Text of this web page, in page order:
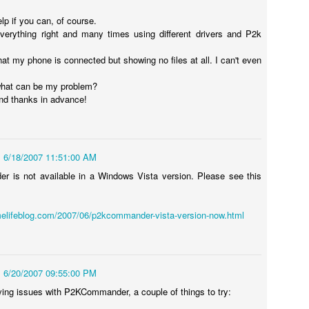
if you can, of course.
right and many times using different drivers and P2k
my phone is connected but showing no files at all. I can't even
can be my problem?
thanks in advance!
6/18/2007 11:51:00 AM
is not available in a Windows Vista version. Please see this
2007/06/p2kcommander-vista-version-now.html
6/20/2007 09:55:00 PM
issues with P2KCommander, a couple of things to try:
Together.
As One.
Bring.
Reign.
of my blogs completely missing from the list.
Preparing to Sync - Stuck, Stops, & Frozen (4.2.1)
world, I had anxiously been awaiting the update my iPad from the
which was 4.2 (4.2.1). While it was supposed to be originally
(after making sure I had the latest version of both iTunes and OS
How to Shrink Windows 7 & Windows Vista Virtual
such as running Microsoft's Entourage in a corporate
undoubtedly leads to a host of calendaring issues,
if you have multiple people managing and sharing calendars.